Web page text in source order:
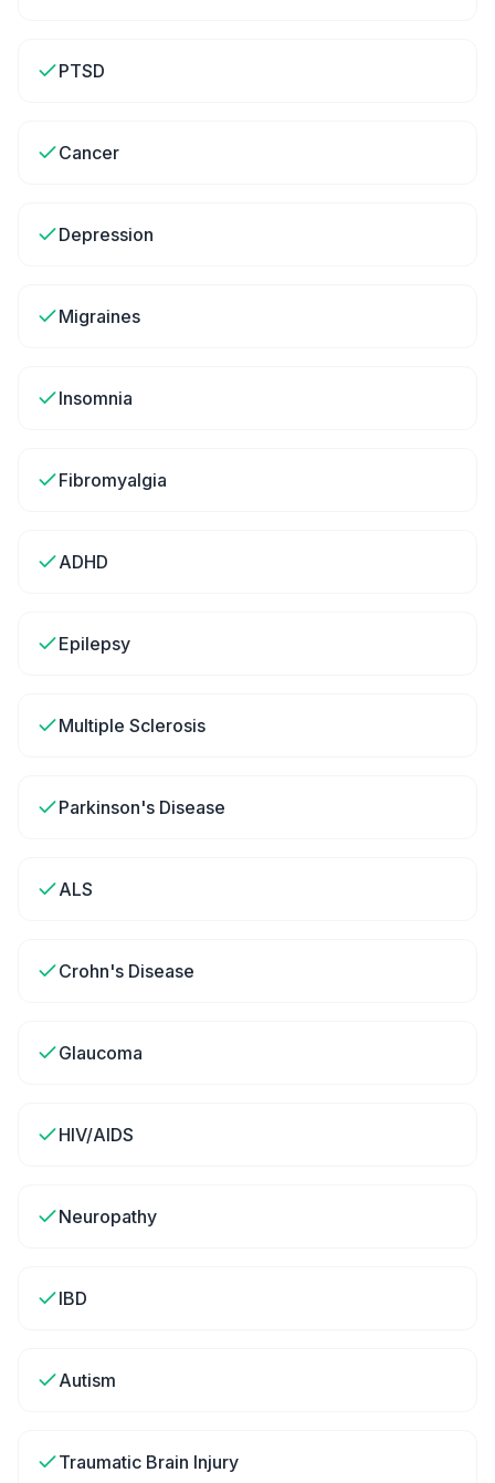
PTSD
Cancer
Depression
Migraines
Insomnia
Fibromyalgia
ADHD
Epilepsy
Multiple Sclerosis
Parkinson's Disease
ALS
Crohn's Disease
Glaucoma
HIV/AIDS
Neuropathy
IBD
Autism
Traumatic Brain Injury